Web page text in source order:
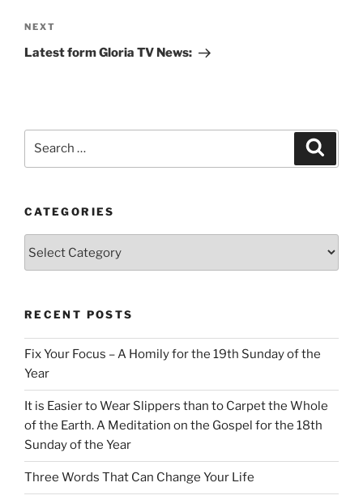
Next
Post
NEXT
Latest form Gloria TV News:
CATEGORIES
RECENT POSTS
Fix Your Focus – A Homily for the 19th Sunday of the
Year
It is Easier to Wear Slippers than to Carpet the Whole
of the Earth. A Meditation on the Gospel for the 18th
Sunday of the Year
Three Words That Can Change Your Life